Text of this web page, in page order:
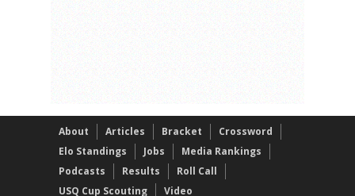
About Articles Bracket
Crossword
Elo Standings
Jobs
Media Rankings
Podcasts
Results
Roll Call
USQ Cup Scouting
Video